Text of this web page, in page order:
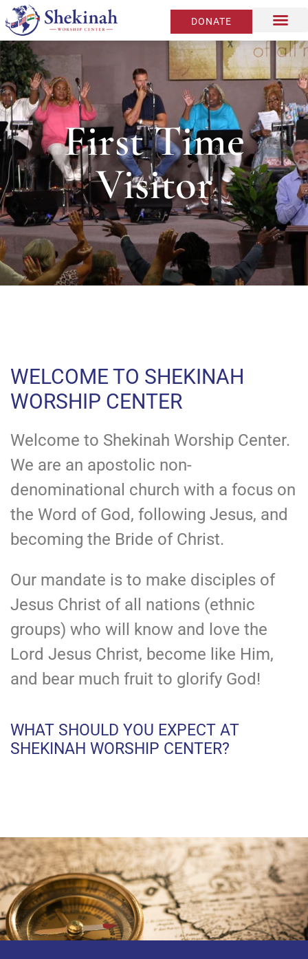
DONATE
First Time
Visitor
WELCOME TO SHEKINAH
WORSHIP CENTER
Welcome to Shekinah Worship Center.
We are an apostolic non-
denominational church with a focus on
the Word of God, following Jesus, and
becoming the Bride of Christ.
Our mandate is to make disciples of
Jesus Christ of all nations (ethnic
groups) who will know and love the
Lord Jesus Christ, become like Him,
and bear much fruit to glorify God!
WHAT SHOULD YOU EXPECT AT
SHEKINAH WORSHIP CENTER?